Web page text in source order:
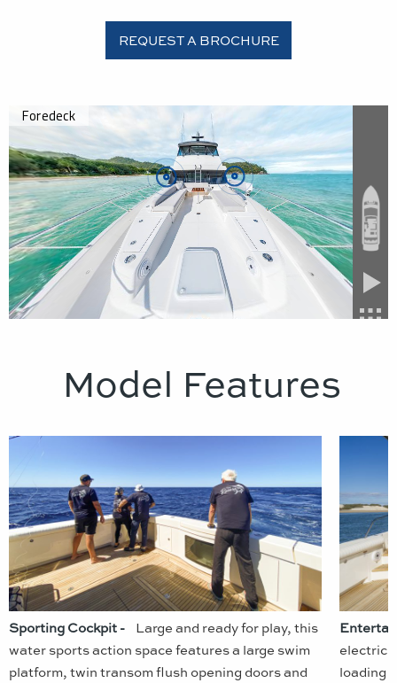
REQUEST A BROCHURE
Model Features
Sporting Cockpit - Large and ready for play, this
water sports action space features a large swim
platform, twin transom flush opening doors and
electric
loading